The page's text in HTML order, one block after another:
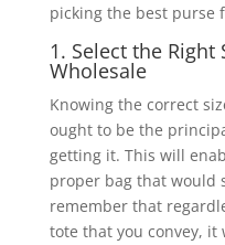
picking the best purse
1. Select the
Wholesale
Knowing the correct
ought to be the
getting it. This will
proper bag that would
remember that
tote that you convey,